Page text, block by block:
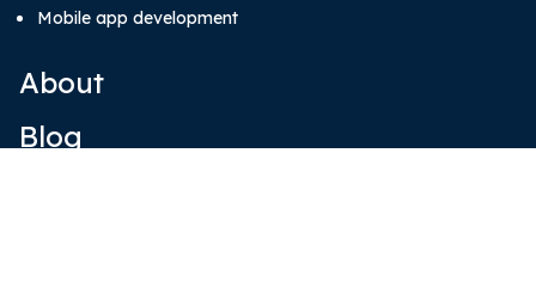
Mobile app development
About
Blog